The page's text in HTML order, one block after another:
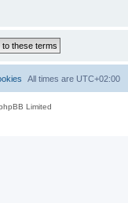
All times are UTC+02:00
Limited